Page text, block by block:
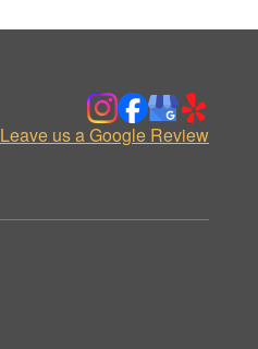
Leave us a Google Review